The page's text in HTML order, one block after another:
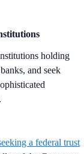
holding
and seek
a federal trust